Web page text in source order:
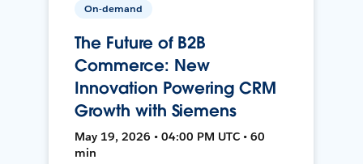
On-demand
The Future of B2B
Commerce: New
Innovation Powering CRM
Growth with Siemens
May 19, 2026 • 04:00 PM UTC • 60
min